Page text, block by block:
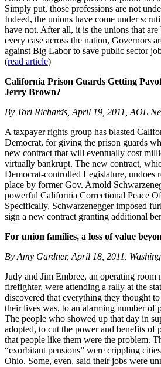
Simply put, those professions are not
Indeed, the unions have come under
have not. After all, it is the unions that are
every case across the nation, Governors
against Big Labor to save public sector
(read article)
California Prison Guards Getting
Jerry Brown?
By Tori Richards, April 19, 2011, AOL
A taxpayer rights group has blasted
Democrat, for giving the prison guards
new contract that will eventually cost
virtually bankrupt. The new contract,
Democrat-controlled Legislature, undoes
place by former Gov. Arnold
powerful California Correctional Peace
Specifically, Schwarzenegger imposed
sign a new contract granting additional
For union families, a loss of value
By Amy Gardner, April 18, 2011,
Judy and Jim Embree, an operating room
firefighter, were attending a rally at the
discovered that everything they thought
their lives was, to an alarming number of
The people who showed up that day in
adopted, to cut the power and benefits of
that people like them were the problem.
“exorbitant pensions” were crippling
Ohio. Some, even, said their jobs were